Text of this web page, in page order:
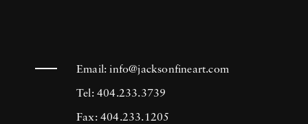
Email:info@jacksonfineart.com
Tel: 404.233.3739
Fax: 404.233.1205